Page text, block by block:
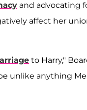
and advocating
affect her
to Harry,"
unlike anything